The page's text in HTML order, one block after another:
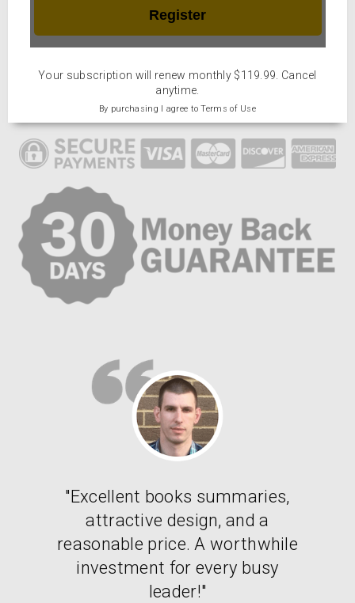
Your subscription will renew monthly $119.99. Cancel
anytime.
By purchasing I agree to Terms of Use
"Excellent books summaries,
attractive design, and a
reasonable price. A worthwhile
investment for every busy
leader!"